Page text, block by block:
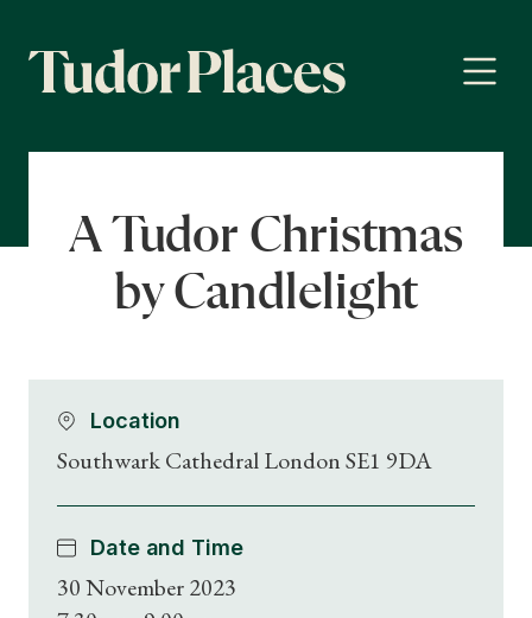
A Tudor Christmas
by Candlelight
Location
Southwark Cathedral London SE1 9DA
Date and Time
30 November 2023